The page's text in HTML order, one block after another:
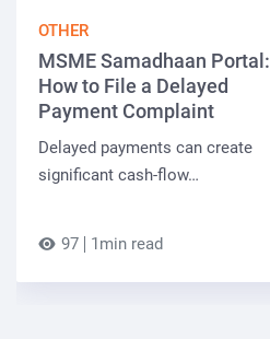
OTHER
MSME Samadhaan Portal:
How to File a Delayed
Payment Complaint
Delayed payments can create
significant cash-flow…
97 1min read